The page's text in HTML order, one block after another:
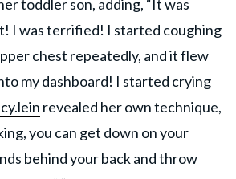
toddler son, adding, “It was
I was terrified! I started coughing
chest repeatedly, and it flew
my dashboard! I started crying
revealed her own technique,
you can get down on your
behind your back and throw